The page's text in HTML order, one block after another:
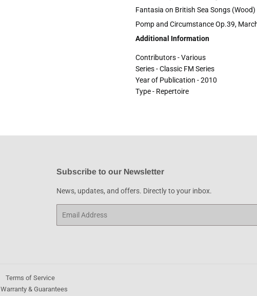
Fantasia on British Sea Songs (Wood)
Pomp and Circumstance Op.39,
Additional Information
Contributors - Various
Series - Classic FM Series
Year of Publication - 2010
Type - Repertoire
Subscribe to our Newsletter
News, updates, and offers. Directly to your inbox.
Terms of Service
Warranty & Guarantees